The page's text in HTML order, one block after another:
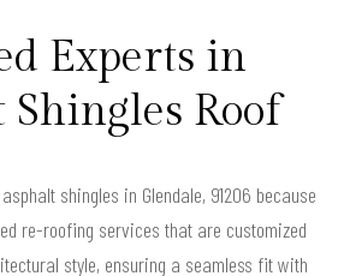
Experts in
Roof
shingles in Glendale, 91206 because
re-roofing services that are customized
style, ensuring a seamless fit with